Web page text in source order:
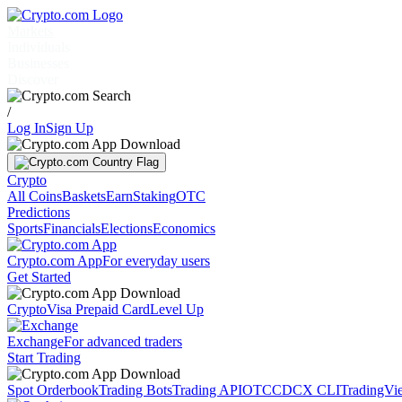
/
Log InSign Up
Crypto
All CoinsBasketsEarnStakingOTC
Predictions
SportsFinancialsElectionsEconomics
Crypto.com AppFor everyday users
Get Started
CryptoVisa Prepaid CardLevel Up
ExchangeFor advanced traders
Start Trading
Spot OrderbookTrading BotsTrading APIOTCCDCX CLI